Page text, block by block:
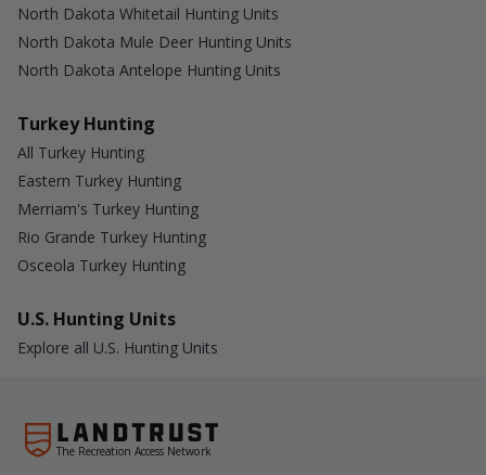
North Dakota Whitetail Hunting Units
North Dakota Mule Deer Hunting Units
North Dakota Antelope Hunting Units
Turkey Hunting
All Turkey Hunting
Eastern Turkey Hunting
Merriam's Turkey Hunting
Rio Grande Turkey Hunting
Osceola Turkey Hunting
U.S. Hunting Units
Explore all U.S. Hunting Units
The Recreation Access Network